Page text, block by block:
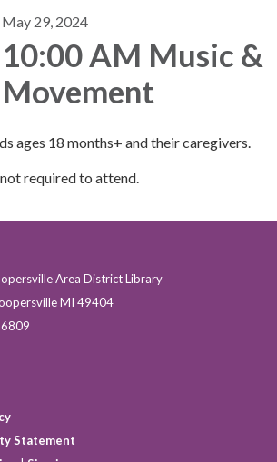
May 29, 2024
10:00 AM Music &
Movement
ages 18 months+ and their caregivers.
required to attend.
Area District Library
MI 49404
Statement